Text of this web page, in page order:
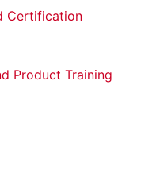
Certification
Product Training